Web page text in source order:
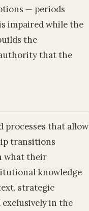
— periods
impaired while the
the
that the
that allow
transitions
what their
knowledge
strategic
in the